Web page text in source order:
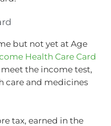
but not yet at Age
Health Care Card
the income test,
care and medicines
tax, earned in the